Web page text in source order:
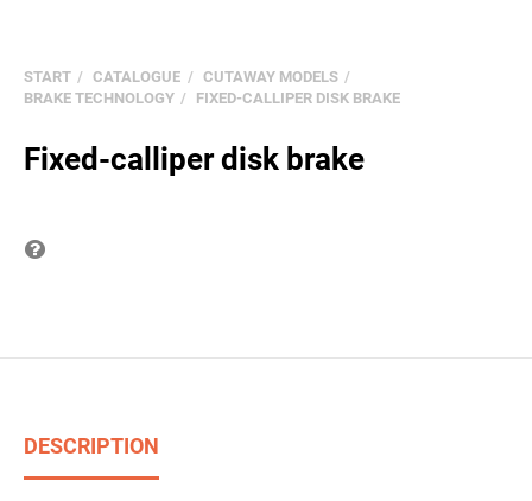
START CATALOGUE
CUTAWAY MODELS
BRAKE TECHNOLOGY
FIXED-CALLIPER DISK BRAKE
Fixed-calliper disk brake
DESCRIPTION